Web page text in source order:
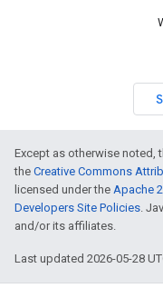
Except as otherwise noted,
the Creative Commons
licensed under the Apache
Developers Site Policies.
and/or its affiliates.
Last updated 2026-05-28